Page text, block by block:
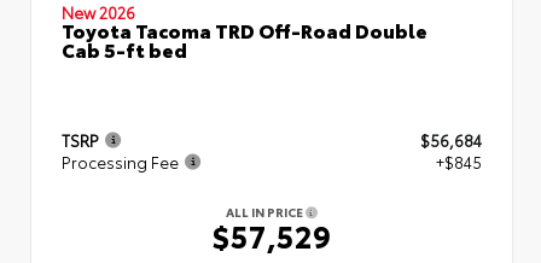
New 2026
Toyota Tacoma TRD Off-Road Double
Cab 5-ft bed
TSRP
$56,684
Processing Fee
+$845
ALL IN PRICE
$57,529